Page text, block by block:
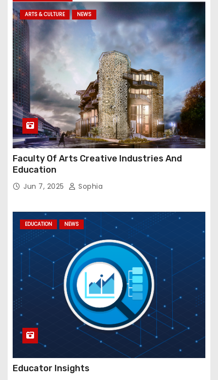
ARTS & CULTURE NEWS
Faculty Of Arts Creative Industries And
Education
Jun 7, 2025 Sophia
EDUCATION NEWS
Educator Insights